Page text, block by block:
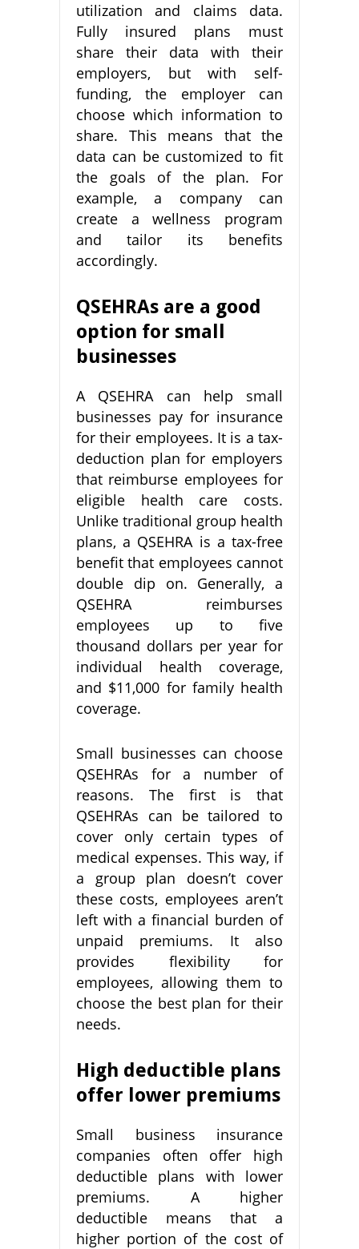
utilization and claims data.
Fully insured plans must
share their data with their
employers, but with self-
funding, the employer can
choose which information to
share. This means that the
data can be customized to fit
the goals of the plan. For
example, a company can
create a wellness program
and tailor its benefits
accordingly.
QSEHRAs are a good
option for small
businesses
A QSEHRA can help small
businesses pay for insurance
for their employees. It is a tax-
deduction plan for employers
that reimburse employees for
eligible health care costs.
Unlike traditional group health
plans, a QSEHRA is a tax-free
benefit that employees cannot
double dip on. Generally, a
QSEHRA reimburses
employees up to five
thousand dollars per year for
individual health coverage,
and $11,000 for family health
coverage.
Small businesses can choose
QSEHRAs for a number of
reasons. The first is that
QSEHRAs can be tailored to
cover only certain types of
medical expenses. This way, if
a group plan doesn’t cover
these costs, employees aren’t
left with a financial burden of
unpaid premiums. It also
provides flexibility for
employees, allowing them to
choose the best plan for their
needs.
High deductible plans
offer lower premiums
Small business insurance
companies often offer high
deductible plans with lower
premiums. A higher
deductible means that a
higher portion of the cost of